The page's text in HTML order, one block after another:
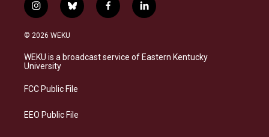
i
n
s
a
g
a
b
l
s
k
f
a
b
o
l
i
e
d
© 2026 WEKU
WEKU is a broadcast service of Eastern Kentucky
University
FCC Public File
EEO Public File